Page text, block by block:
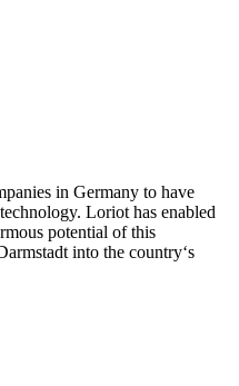
in Germany to have
Loriot has enabled
potential of this
into the country‘s